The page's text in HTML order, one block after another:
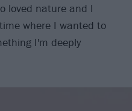
loved nature and I
where I wanted to
I'm deeply